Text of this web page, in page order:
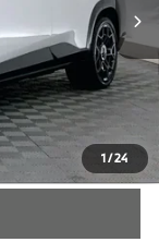
1/24